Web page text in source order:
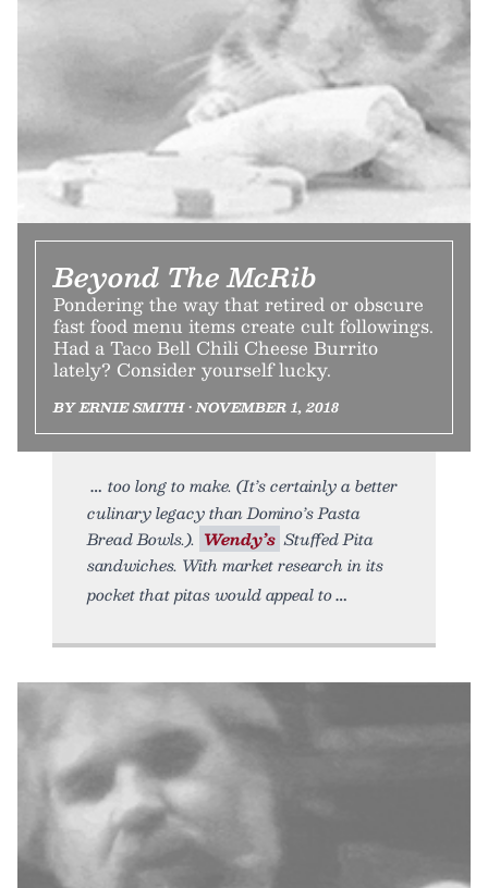
Beyond The McRib
Pondering the way that retired or obscure
fast food menu items create cult followings.
Had a Taco Bell Chili Cheese Burrito
lately? Consider yourself lucky.
BY ERNIE SMITH • NOVEMBER 1, 2018
too long to make. (It’s certainly a better
culinary legacy than Domino’s Pasta
Bread Bowls.). Wendy’s Stuffed Pita
sandwiches. With market research in its
pocket that pitas would appeal to